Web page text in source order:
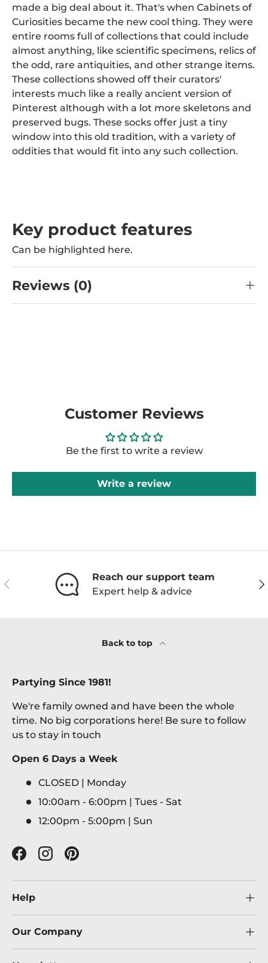
made a big deal about it. That's when Cabinets of
Curiosities became the new cool thing. They were
entire rooms full of collections that could include
almost anything, like scientific specimens, relics of
the odd, rare antiquities, and other strange items.
These collections showed off their curators'
interests much like a really ancient version of
Pinterest although with a lot more skeletons and
preserved bugs. These socks offer just a tiny
window into this old tradition, with a variety of
oddities that would fit into any such collection.
Key product features
Can be highlighted here.
Reviews (0)
Customer Reviews
Be the first to write a review
Write a review
Previous
Reach our support team
Expert help & advice
Back to top
Partying Since 1981!
We're family owned and have been the whole
time. No big corporations here! Be sure to follow
us to stay in touch
Open 6 Days a Week
CLOSED | Monday
10:00am - 6:00pm | Tues - Sat
12:00pm - 5:00pm | Sun
FacebookInstagramPinterest
Help
Our Company